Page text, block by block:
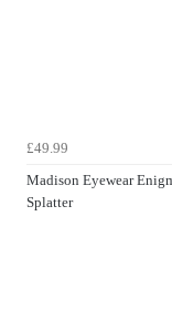
£49.99
Madison Eyewear
Splatter